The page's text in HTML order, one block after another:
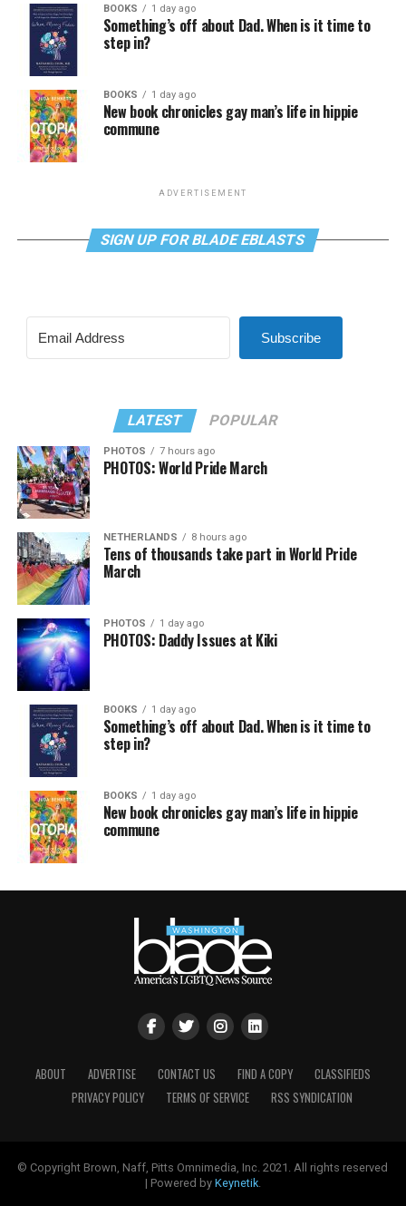
BOOKS 1 day ago
Something’s off about Dad. When is it time to
step in?
BOOKS 1 day ago
New book chronicles gay man’s life in hippie
commune
ADVERTISEMENT
SIGN UP FOR BLADE EBLASTS
Subscribe
LATEST POPULAR
PHOTOS 7 hours ago
PHOTOS: World Pride March
NETHERLANDS 8 hours ago
Tens of thousands take part in World Pride
March
PHOTOS 1 day ago
PHOTOS: Daddy Issues at Kiki
BOOKS 1 day ago
Something’s off about Dad. When is it time to
step in?
BOOKS 1 day ago
New book chronicles gay man’s life in hippie
commune
ABOUT ADVERTISE CONTACT US FIND A COPY
CLASSIFIEDS
PRIVACY POLICY
TERMS OF SERVICE RSS SYNDICATION
© Copyright Brown, Naff, Pitts Omnimedia, Inc. 2021. All rights reserved
| Powered by Keynetik.